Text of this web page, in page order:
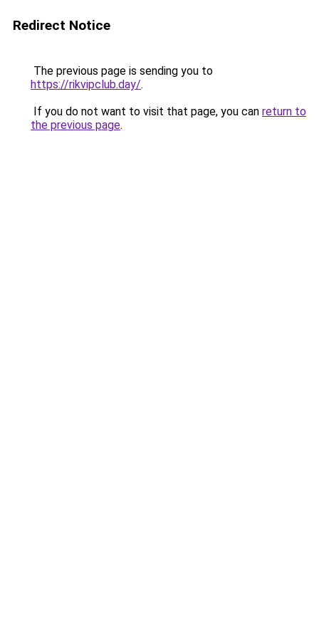
Redirect Notice
The previous page is sending you to
https://rikvipclub.day/.
If you do not want to visit that page, you can return to
the previous page.